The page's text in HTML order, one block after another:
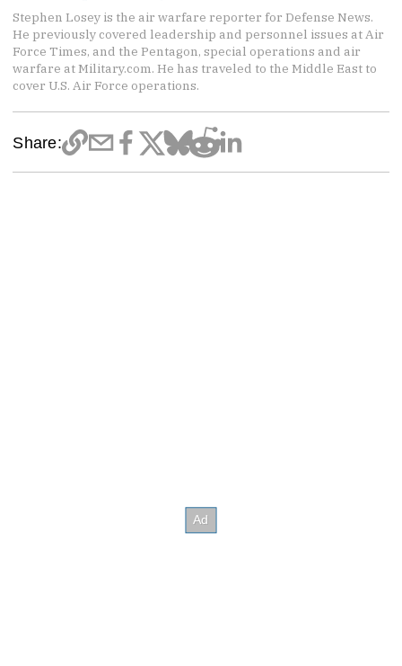
Stephen Losey is the air warfare reporter for Defense News.
He previously covered leadership and personnel issues at Air
Force Times, and the Pentagon, special operations and air
warfare at Military.com. He has traveled to the Middle East to
cover U.S. Air Force operations.
Share: